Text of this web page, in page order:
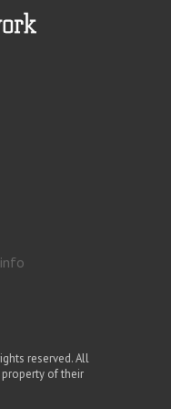
reserved. All
of their